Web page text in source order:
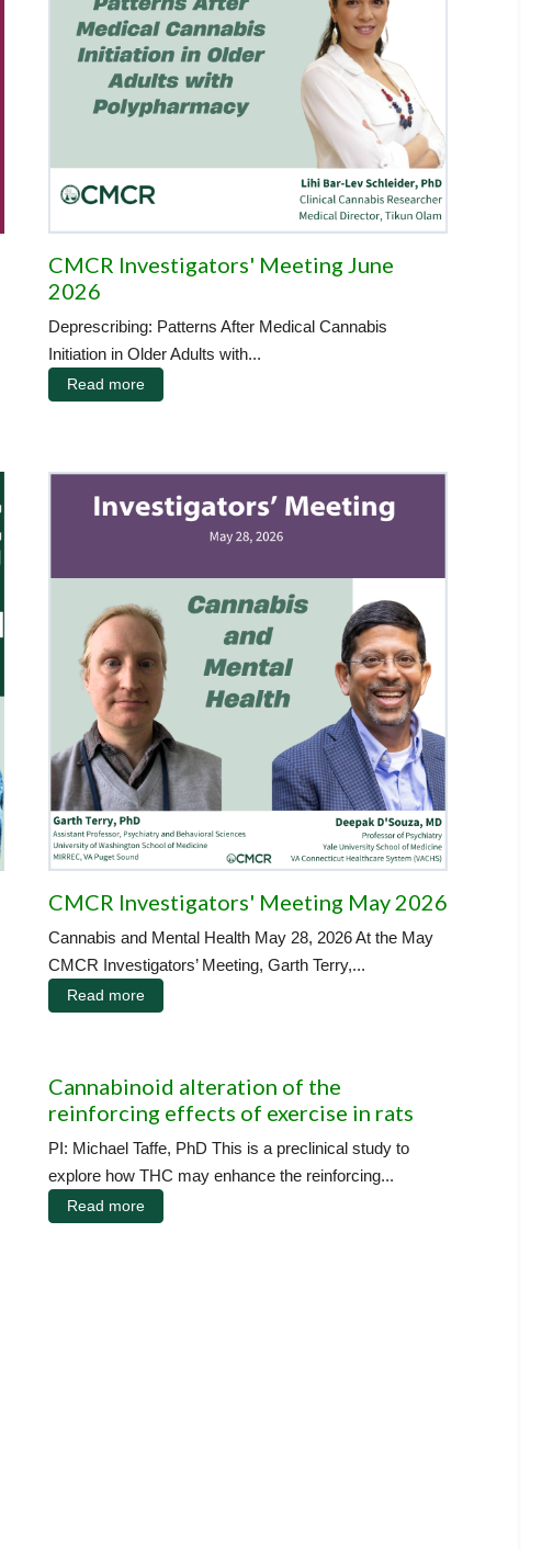
CMCR Investigators' Meeting June
2026
Deprescribing: Patterns After Medical Cannabis
Initiation in Older Adults with...
Read more
CMCR Investigators' Meeting May 2026
Cannabis and Mental Health May 28, 2026 At the May
CMCR Investigators’ Meeting, Garth Terry,...
Read more
Cannabinoid alteration of the
reinforcing effects of exercise in rats
PI: Michael Taffe, PhD This is a preclinical study to
explore how THC may enhance the reinforcing...
Read more